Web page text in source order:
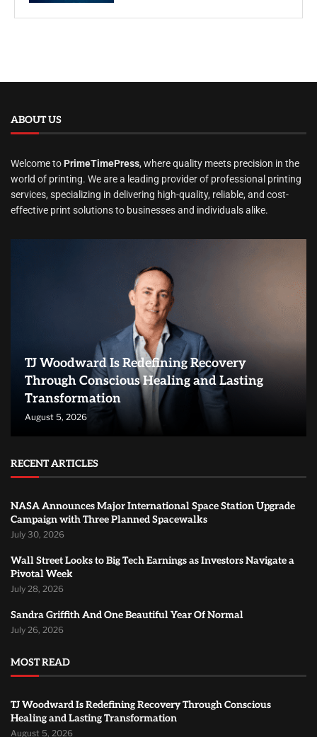
ABOUT US
Welcome to PrimeTimePress, where quality meets precision in the
world of printing. We are a leading provider of professional printing
services, specializing in delivering high-quality, reliable, and cost-
effective print solutions to businesses and individuals alike.
TJ Woodward Is Redefining Recovery
Through Conscious Healing and Lasting
Transformation
August 5, 2026
RECENT ARTICLES
NASA Announces Major International Space Station Upgrade
Campaign with Three Planned Spacewalks
July 30, 2026
Wall Street Looks to Big Tech Earnings as Investors Navigate a
Pivotal Week
July 28, 2026
Sandra Griffith And One Beautiful Year Of Normal
July 26, 2026
MOST READ
TJ Woodward Is Redefining Recovery Through Conscious
Healing and Lasting Transformation
August 5, 2026